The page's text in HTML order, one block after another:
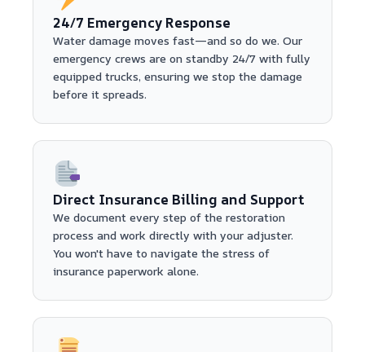
24/7 Emergency Response
Water damage moves fast—and so do we. Our
emergency crews are on standby 24/7 with fully
equipped trucks, ensuring we stop the damage
before it spreads.
Direct Insurance Billing and Support
We document every step of the restoration
process and work directly with your adjuster.
You won't have to navigate the stress of
insurance paperwork alone.